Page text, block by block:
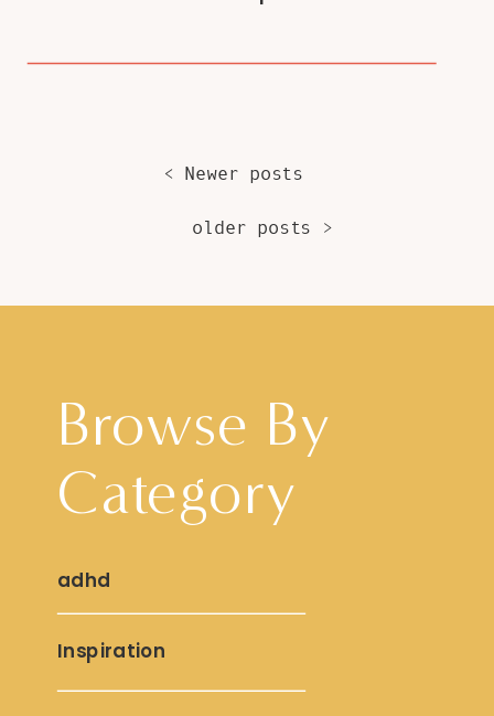
< Newer posts
older posts >
Browse By
Category
Inspiration
adhd